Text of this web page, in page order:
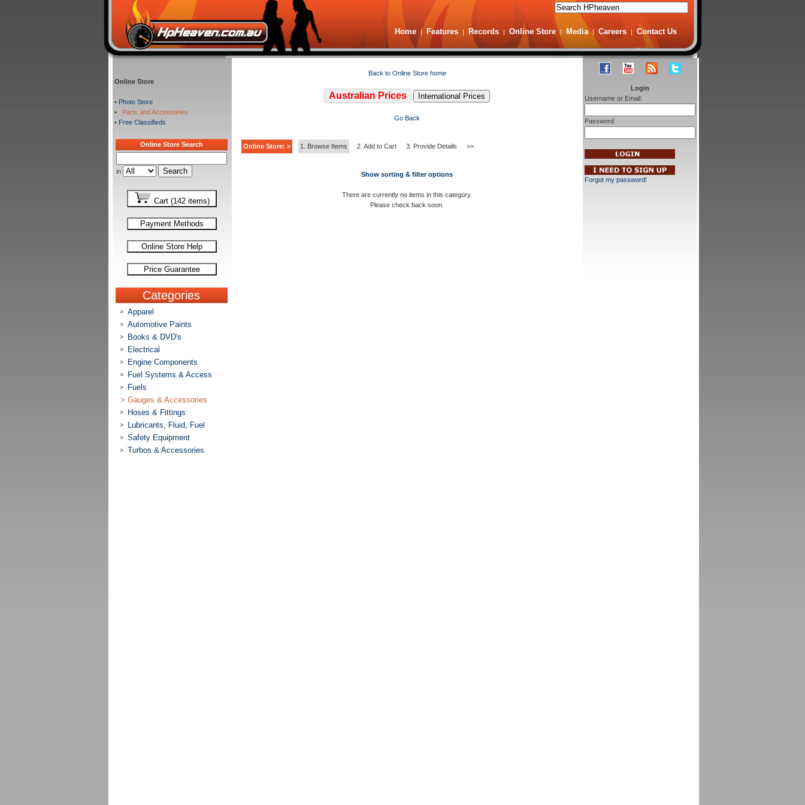
Home | Features | Records | Online Store | Media | Careers | Contact Us
Online Store
• Photo Store
•
Parts and Accessories
• Free Classifieds
Online Store Search
in
Cart (142 items)
Payment Methods
Online Store Help
Price Guarantee
Categories
> Apparel
> Automotive Paints
> Books & DVD's
> Electrical
> Engine Components
> Fuel Systems & Access
>
Fuels
> Gauges & Accessories
> Hoses & Fittings
> Lubricants, Fluid, Fuel
> Safety Equipment
> Turbos & Accessories
Back to Online Store home
Australian Prices International Prices
Go Back
Online Store: > 1. Browse Items 2. Add to Cart 3. Provide Details >>
Show sorting & filter options
There are currently no items in this category.
Please check back soon.
Login
Username or Email:
Password:
Forgot my password!